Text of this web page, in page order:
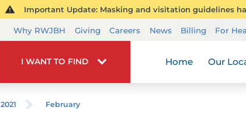
Important Update: Masking and visitation guidelines
Why RWJBH Giving Careers News Billing For
I WANT TO FIND Home Our
2021 February